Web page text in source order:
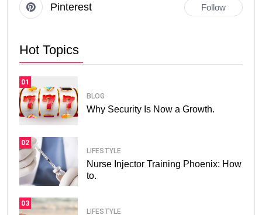
Pinterest Follow
Hot Topics
01
BLOG
Why Security Is Now a Growth.
02
LIFESTYLE
Nurse Injector Training Phoenix: How
to.
03
LIFESTYLE